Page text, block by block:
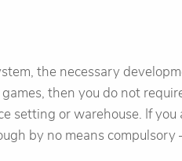
the necessary
then you do not
setting or warehouse. If you
by no means compulsory